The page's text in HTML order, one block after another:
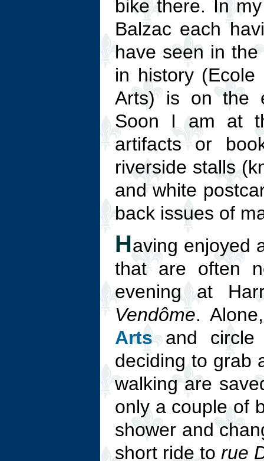
bike there. In
Balzac each
have seen in
in history (Ecole
Arts) is on
Soon I am at
artifacts or
riverside stalls
and white
back issues of
Having enjoyed
that are often
evening at
Vendôme.
Arts and
deciding to grab
walking are
only a couple of
shower and
short ride to rue